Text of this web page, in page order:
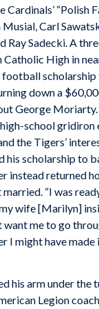
“Polish
Carl
Ray Sadecki. A
High in
football
down a
George Moriarty.
school gridiron
the Tigers’
his scholarship to
instead returned
“I was
wife [Marilyn]
want me to go
I might have made
his arm under the
Legion